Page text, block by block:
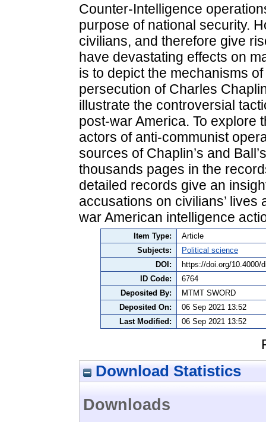
Counter-Intelligence
purpose of national security.
civilians, and therefore give
have devastating effects on
is to depict the mechanisms
persecution of Charles
illustrate the controversial
post-war America. To explore
actors of anti-communist
sources of Chaplin’s and
thousands pages in the
detailed records give an
accusations on civilians’
war American intelligence
Item Type:
Article
Subjects:
Political science
DOI:
https://doi.org/10.4000/
ID Code:
6764
Deposited By:
MTMT SWORD
Deposited On:
06 Sep 2021 13:52
Last Modified:
06 Sep 2021 13:52
Download Statistics
Downloads